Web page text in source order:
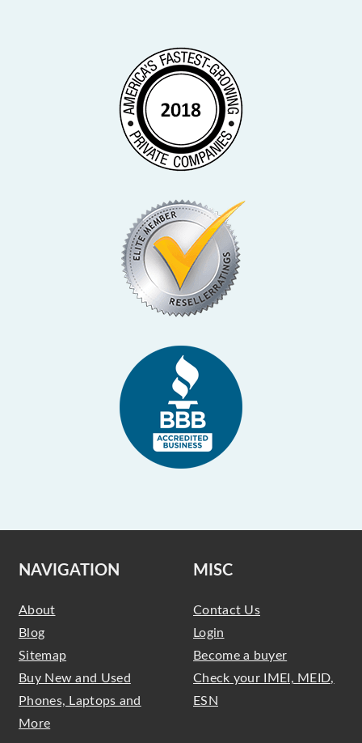
NAVIGATION
About
Blog
Sitemap
Buy New and Used
Phones, Laptops and
More
MISC
Contact Us
Login
Become a buyer
Check your IMEI, MEID,
ESN